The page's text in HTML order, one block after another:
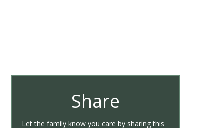
Share
Let the family know you care by sharing this